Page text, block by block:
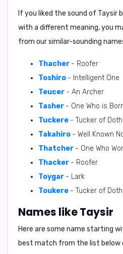
If you liked the sound of Taysir
with a different meaning, you
from our similar-sounding
Thacher - Roofer
Toshiro - Intelligent One
Teucer - An Archer
Tasher - One Who is
Tuckere - Tucker of Doth
Takahiro - Well Known
Thatcher - One Who
Thacker - Roofer
Toygar - Lark
Toukere - Tucker of Doth
Names like Taysir
Here are some name starting
best match from the list below